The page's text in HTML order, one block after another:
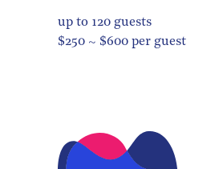
up to 120 guests
$250 ~ $600 per guest